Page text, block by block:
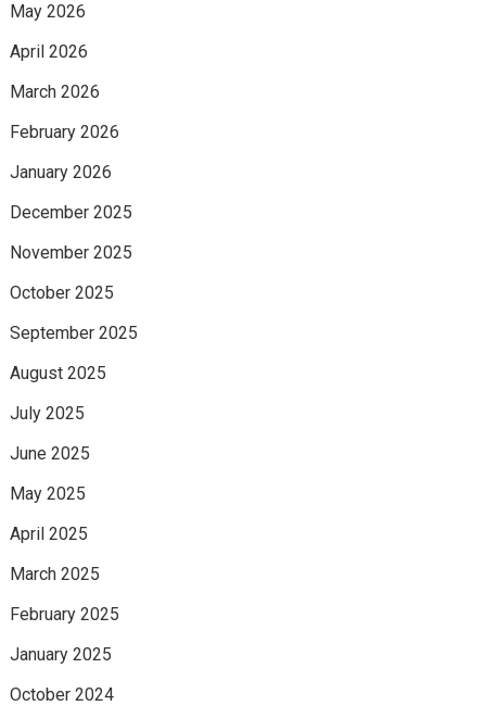
May 2026
April 2026
March 2026
February 2026
January 2026
December 2025
November 2025
October 2025
September 2025
August 2025
July 2025
June 2025
May 2025
April 2025
March 2025
February 2025
January 2025
October 2024